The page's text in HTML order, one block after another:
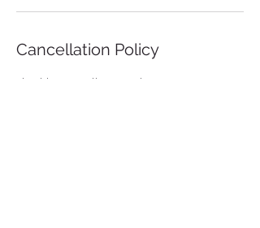
Cancellation Policy
Flexible cancellation Policy: FREE